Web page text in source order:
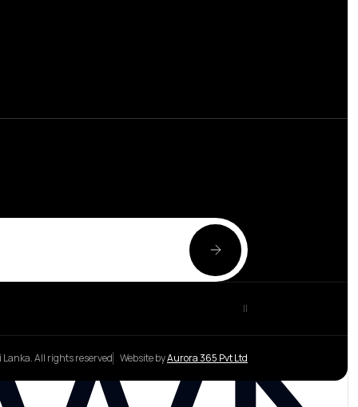
||
All rights reserved Website byAurora 365 Pvt Ltd